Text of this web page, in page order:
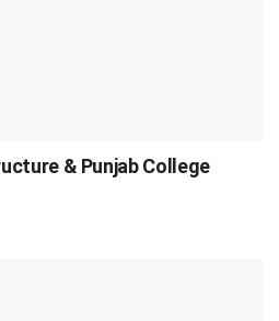
& Punjab College